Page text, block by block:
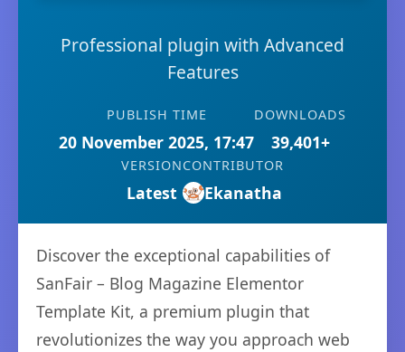
Professional plugin with Advanced
Features
PUBLISH TIME
20 November 2025, 17:47
DOWNLOADS
39,401+
VERSION
Latest
CONTRIBUTOR
Ekanatha
Discover the exceptional capabilities of
SanFair – Blog Magazine Elementor
Template Kit, a premium plugin that
revolutionizes the way you approach web